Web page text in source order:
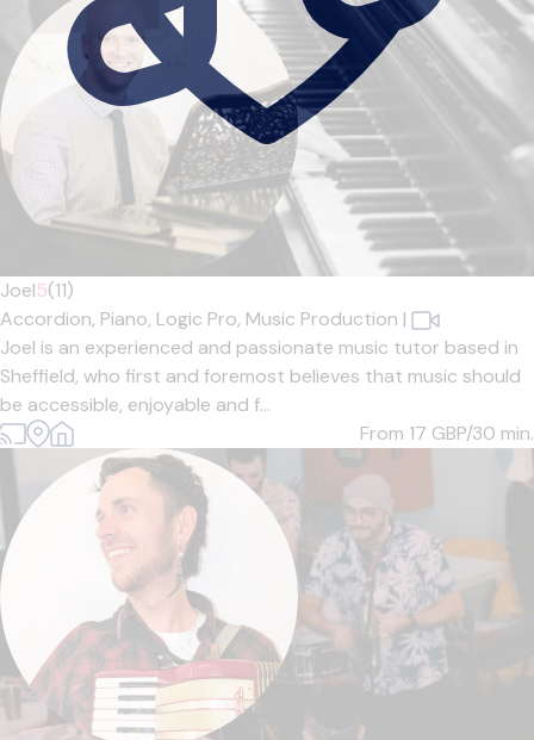
Joel5(11)
Accordion, Piano, Logic Pro, Music Production |
Joel is an experienced and passionate music tutor based in
Sheffield, who first and foremost believes that music should
be accessible, enjoyable and f...
From 17 GBP/30 min.